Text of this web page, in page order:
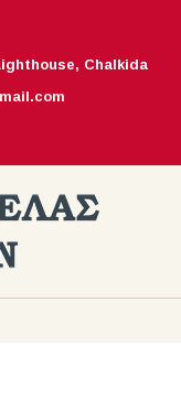
Chalkida